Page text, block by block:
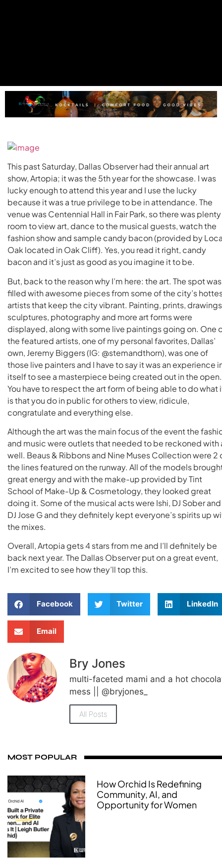
This past Saturday, Dallas Observer had their annual art
show, Artopia; it was the 5th year for the showcase. I was
lucky enough to attend this year and I use the lucky
because it was a true privilege to be in attendance. The
venue was Centennial Hall in Fair Park, so there was plenty
room to view art, dance to the musical guests, watch the
fashion show and sample candy bacon (provided by
Oak located in Oak Cliff). Yes, you read it right, candy
bacon and it’s just as good as you imagine it to be.
But, back to the reason why I’m here: the art. The spot was
filled with awesome pieces from some of the city’s
artists that keep the city vibrant. Painting, prints,
sculptures, photography and more art forms were
displayed, along with some live paintings going on. One
the featured artists, one of my personal favorites, Dallas’
own, Jeremy Biggers (IG: @stemandthorn), was one of
those live painters and I have to say it was an experience
itself to see a masterpiece being created out in the open.
You have to respect the art form of being able to do what
is that you do in public for others to view, ridicule,
congratulate and everything else.
Although the art was the main focus of the event the
and music were outlets that needed to be reckoned with
well. Beaus & Ribbons and Nine Muses Collection were 2
the lines featured on the runway. All of the models
great energy and with the make-up provided by Tint
School of Make-Up & Cosmetology, they looked great
doing it. Some of the musical acts were Ishi, DJ Sober and
DJ Jose G and they definitely kept everyone’s spirits up
the mixes.
Overall, Artopia gets 4 stars from me and I’ll definitely be
back next year. The Dallas Observer put on a great event,
I’m excited to see how they’ll top this.
Facebook Twitter LinkedIn
Email
Bry Jones
multi-faceted mami and a hot
mess || @bryjones_
All Posts
MOST POPULAR
How Orchid Is Redefining
Community, AI, and
Opportunity for Women